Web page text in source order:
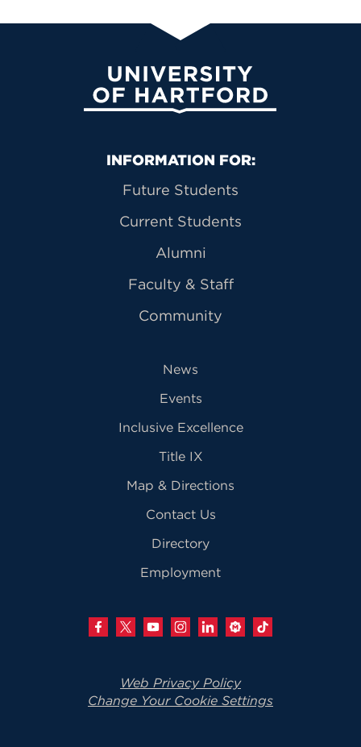
University of Hartford
Primary Footer Navigation
INFORMATION FOR:
Future Students
Current Students
Alumni
Faculty & Staff
Community
News
Events
Inclusive Excellence
Title IX
Map & Directions
Contact Us
Directory
Employment
Web Privacy Policy
Change Your Cookie Settings